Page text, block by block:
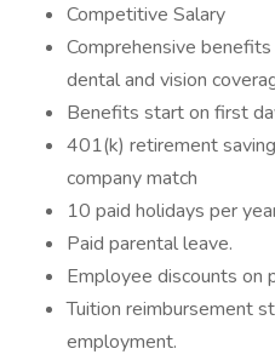
Competitive Salary
Comprehensive benefits
dental and vision
Benefits start on first
401(k) retirement
company match
10 paid holidays per
Paid parental leave.
Employee discounts on
Tuition reimbursement
employment.